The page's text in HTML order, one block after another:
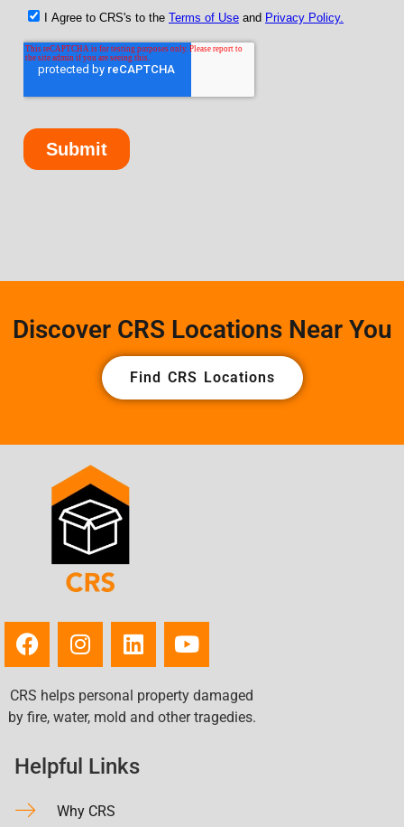
Discover CRS Locations Near You
Find CRS Locations
CRS helps personal property damaged
by fire, water, mold and other tragedies.
Helpful Links
Why CRS